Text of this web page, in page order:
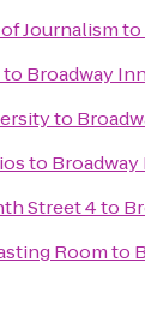
Journalismto
to Broadway
to
to Broadway
Street 4to
Roomto